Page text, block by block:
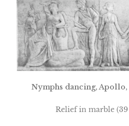
Nymphs dancing, Apollo,
Relief in marble